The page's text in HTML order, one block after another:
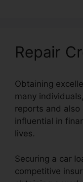
Repair
Obtaining
many
reports and
influential in
lives.
Securing a car
competitive